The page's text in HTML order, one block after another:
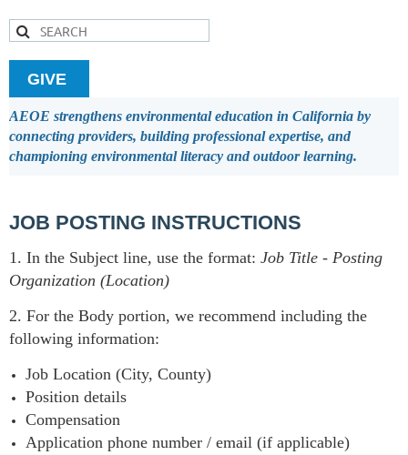
GIVE
AEOE strengthens environmental education in California by
connecting providers, building professional expertise, and
championing environmental literacy and outdoor learning.
JOB POSTING INSTRUCTIONS
1. In the Subject line, use the format: Job Title - Posting
Organization (Location)
2. For the Body portion, we recommend including the
following information:
Job Location (City, County)
Position details
Compensation
Application phone number / email (if applicable)